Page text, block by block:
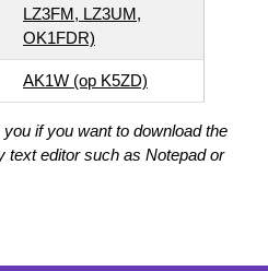
LZ3FM, LZ3UM,
OK1FDR)
AK1W (op K5ZD)
if you want to download the
text editor such as Notepad or